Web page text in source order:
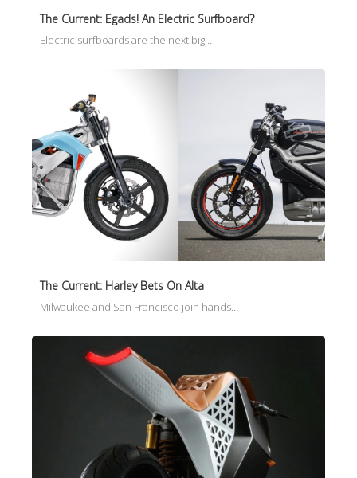
The Current: Egads! An Electric Surfboard?
Electric surfboards are the next big…
The Current: Harley Bets On Alta
Milwaukee and San Francisco join hands…